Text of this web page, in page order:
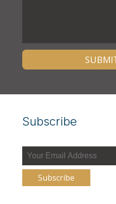
Subscribe